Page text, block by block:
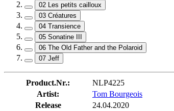
02 Les petits cailloux
03 Créatures
04 Transience
05 Sonatine III
06 The Old Father and the Polaroid
07 Jeff
Product.Nr.:
NLP4225
Artist:
Tom Bourgeois
Release
24.04.2020